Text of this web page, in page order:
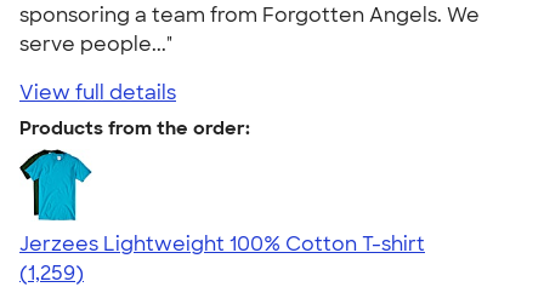
sponsoring a team from Forgotten Angels. We
serve people..."
View full details
Products from the order:
Jerzees Lightweight 100% Cotton T-shirt
4.51
1259
(1,259)